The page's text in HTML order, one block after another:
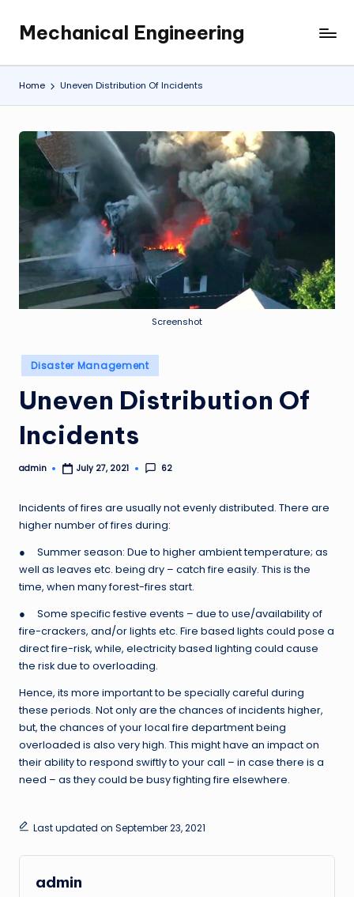
content
Mechanical Engineering
Engineering
the
Future,
at
Time.
Home Uneven Distribution Of Incidents
Screenshot
Posted
in
Disaster Management
Uneven Distribution Of
Incidents
Posted
admin July 27, 2021 62
Incidents of fires are usually not evenly distributed. There are
higher number of fires during:
● Summer season: Due to higher ambient temperature; as
well as leaves etc. being dry – catch fire easily. This is the
time, when many forest-fires start.
● Some specific festive events – due to use/availability of
fire-crackers, and/or lights etc. Fire based lights could pose a
direct fire-risk, while, electricity based lighting could cause
the risk due to overloading.
Hence, its more important to be specially careful during
these periods. Not only are the chances of incidents higher,
but, the chances of your local fire department being
overloaded is also very high. This might have an impact on
their ability to respond swiftly to your call – in case there is a
need – as they could be busy fighting fire elsewhere.
Last updated on September 23, 2021
admin